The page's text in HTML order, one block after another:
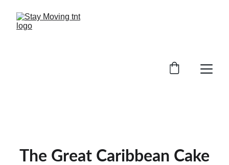
The Great Caribbean Cake